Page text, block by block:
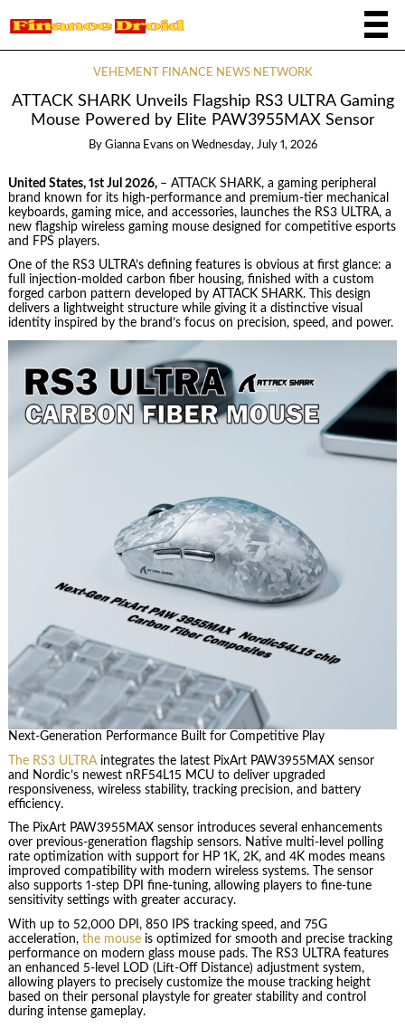
VEHEMENT FINANCE NEWS NETWORK
ATTACK SHARK Unveils Flagship RS3 ULTRA Gaming
Mouse Powered by Elite PAW3955MAX Sensor
By Gianna Evans on Wednesday, July 1, 2026
United States, 1st Jul 2026, – ATTACK SHARK, a gaming peripheral
brand known for its high-performance and premium-tier mechanical
keyboards, gaming mice, and accessories, launches the RS3 ULTRA, a
new flagship wireless gaming mouse designed for competitive esports
and FPS players.
One of the RS3 ULTRA’s defining features is obvious at first glance: a
full injection-molded carbon fiber housing, finished with a custom
forged carbon pattern developed by ATTACK SHARK. This design
delivers a lightweight structure while giving it a distinctive visual
identity inspired by the brand’s focus on precision, speed, and power.
Next-Generation Performance Built for Competitive Play
The RS3 ULTRAintegrates the latest PixArt PAW3955MAX sensor
and Nordic’s newest nRF54L15 MCU to deliver upgraded
responsiveness, wireless stability, tracking precision, and battery
efficiency.
The PixArt PAW3955MAX sensor introduces several enhancements
over previous-generation flagship sensors. Native multi-level polling
rate optimization with support for HP 1K, 2K, and 4K modes means
improved compatibility with modern wireless systems. The sensor
also supports 1-step DPI fine-tuning, allowing players to fine-tune
sensitivity settings with greater accuracy.
With up to 52,000 DPI, 850 IPS tracking speed, and 75G
acceleration, the mouseis optimized for smooth and precise tracking
performance on modern glass mouse pads. The RS3 ULTRA features
an enhanced 5-level LOD (Lift-Off Distance) adjustment system,
allowing players to precisely customize the mouse tracking height
based on their personal playstyle for greater stability and control
during intense gameplay.